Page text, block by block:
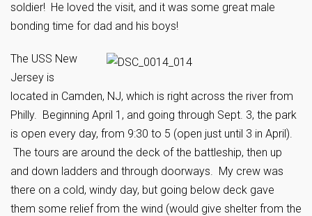
soldier! He loved the visit, and it was some great male
bonding time for dad and his boys!
The USS New
Jersey is
located in Camden, NJ, which is right across the river from
Philly. Beginning April 1, and going through Sept. 3, the park
is open every day, from 9:30 to 5 (open just until 3 in April).
The tours are around the deck of the battleship, then up
and down ladders and through doorways. My crew was
there on a cold, windy day, but going below deck gave
them some relief from the wind (would give shelter from the